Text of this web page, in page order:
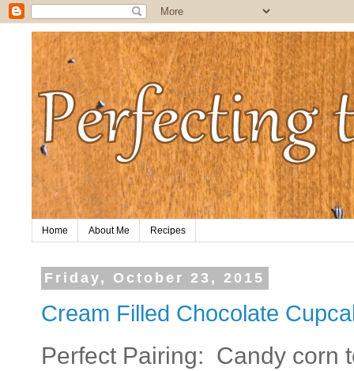
Home About Me Recipes
Friday, October 23, 2015
Cream Filled Chocolate
Perfect Pairing: Candy corn